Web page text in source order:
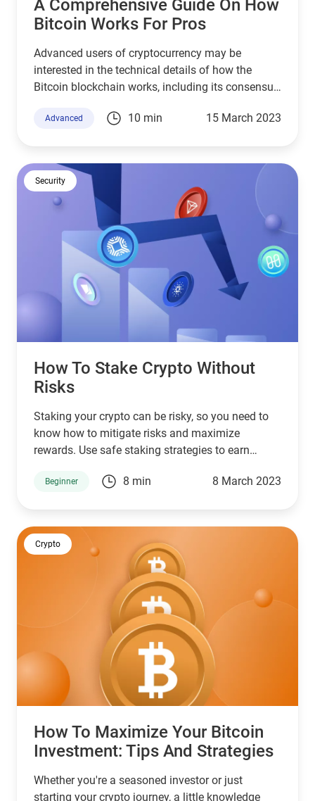
A Comprehensive Guide On How
Bitcoin Works For Pros
Advanced users of cryptocurrency may be
interested in the technical details of how the
Bitcoin blockchain works, including its consensus
Advanced 10 min 15 March 2023
Security
How To Stake Crypto Without
Risks
Staking your crypto can be risky, so you need to
know how to mitigate risks and maximize
rewards. Use safe staking strategies to earn
Beginner 8 min 8 March 2023
Crypto
How To Maximize Your Bitcoin
Investment: Tips And Strategies
Whether you're a seasoned investor or just
starting your crypto journey, a little knowledge